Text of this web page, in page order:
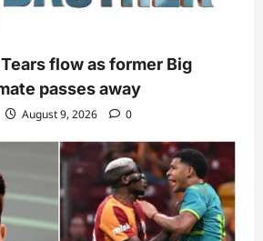
flow as former Big
passes away
August 9, 2026 0